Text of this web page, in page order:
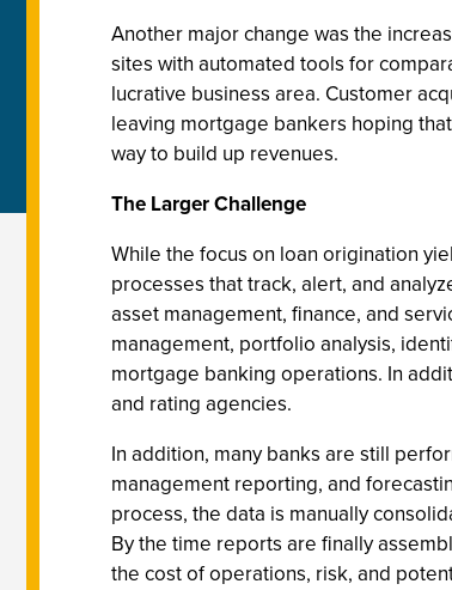
Another major change was the
sites with automated tools for
lucrative business area. Customer
leaving mortgage bankers hoping
way to build up revenues.
The Larger Challenge
While the focus on loan origination
processes that track, alert, and
asset management, finance, and
management, portfolio analysis,
mortgage banking operations. In
and rating agencies.
In addition, many banks are still
management reporting, and
process, the data is manually
By the time reports are finally
the cost of operations, risk, and